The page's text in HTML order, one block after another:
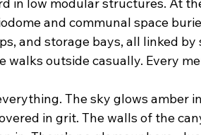
and communal space
and storage bays, all linked
walks outside casually. Every
The sky glows amber
in grit. The walls of the